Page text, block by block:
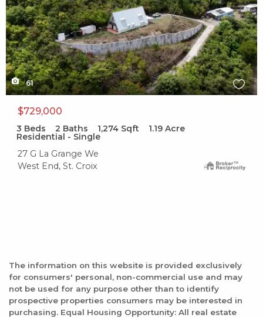
61
$729,000
3 Beds 2 Baths 1,274 Sqft 1.19 Acre
Residential - Single
27 G La Grange We
West End, St. Croix
The information on this website is provided exclusively
for consumers' personal, non-commercial use and may
not be used for any purpose other than to identify
prospective properties consumers may be interested in
purchasing. Equal Housing Opportunity: All real estate